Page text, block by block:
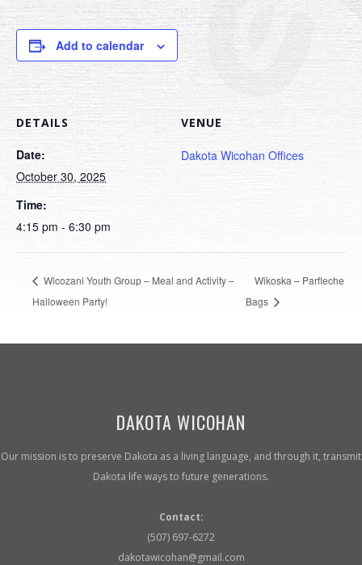
Add to calendar
DETAILS
Date:
October 30, 2025
Time:
4:15 pm - 6:30 pm
VENUE
Dakota Wicohan Offices
Wicozani Youth Group – Meal and Activity –
Halloween Party!
Wikoska – Parfleche
Bags
DAKOTA WICOHAN
Our mission is to preserve Dakota as a living language, and through it, transmit
Dakota life ways to future generations.
Contact:
(507) 697-6272
dakotawicohan@gmail.com